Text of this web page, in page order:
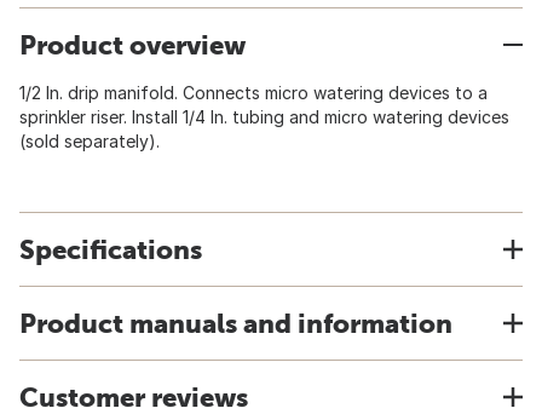
Product overview
1/2 In. drip manifold. Connects micro watering devices to a
sprinkler riser. Install 1/4 In. tubing and micro watering devices
(sold separately).
Specifications
Product manuals and information
Customer reviews